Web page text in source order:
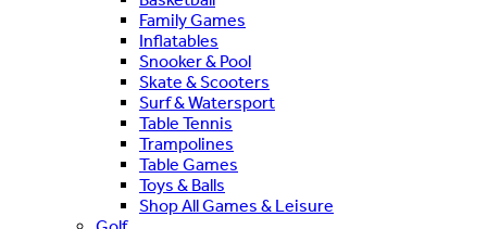
Family Games
Inflatables
Snooker & Pool
Skate & Scooters
Surf & Watersport
Table Tennis
Trampolines
Table Games
Toys & Balls
Shop All Games & Leisure